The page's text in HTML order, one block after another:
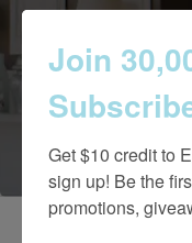
Join
Get $10 credit to
sign up! Be the
promotions,